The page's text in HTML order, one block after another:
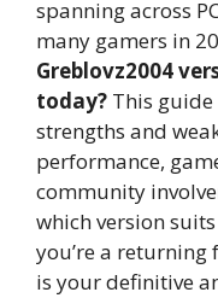
spanning across
many gamers in
Greblovz2004
today? This guide
strengths and
performance,
community
which version
you’re a returning
is your definitive